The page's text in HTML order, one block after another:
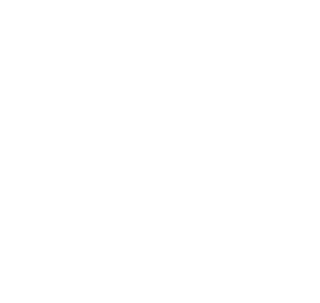
Cheese - 12 Oz
Parmesan Cheese - 12 Oz
& Lightly Salted - 6 Oz
Roasted & Lightly Salted - 6 Oz
Oz Box - 16 Oz